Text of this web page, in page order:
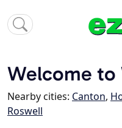
Welcome to
Nearby cities: Canton,
Roswell